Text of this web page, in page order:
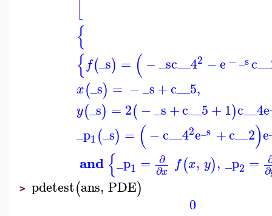
[
{
{f(_s) = (−_sc__42 −e − _s
x(_s) = −_s+c__5,
y(_s) = 2(−_s+c__5+1)c__4e
_p1(_s) = (−c__42e_s +c__2)e
and {_p1 = ∂
∂x f(x, y), _p2 = ∂
> pdetest(ans, PDE)
0